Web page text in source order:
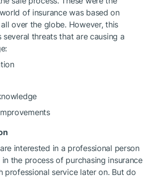
of insurance was based on
over the globe. However, this
several threats that are causing a
interested in a professional person
the process of purchasing insurance
professional service later on. But do